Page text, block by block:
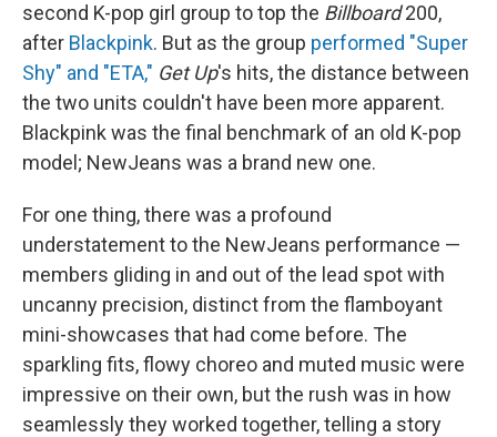
second K-pop girl group to top the Billboard200,
after Blackpink. But as the group performed "Super
Shy" and "ETA," Get Up's hits, the distance between
the two units couldn't have been more apparent.
Blackpink was the final benchmark of an old K-pop
model; NewJeans was a brand new one.
For one thing, there was a profound
understatement to the NewJeans performance —
members gliding in and out of the lead spot with
uncanny precision, distinct from the flamboyant
mini-showcases that had come before. The
sparkling fits, flowy choreo and muted music were
impressive on their own, but the rush was in how
seamlessly they worked together, telling a story